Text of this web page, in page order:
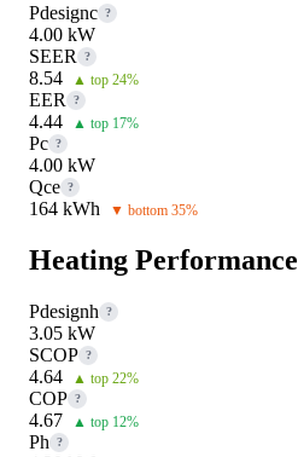
Pdesignc ?
4.00 kW
SEER
?
8.54 ▲ top 24%
EER ?
4.44 ▲ top 17%
Pc ?
4.00 kW
Qce ?
164 kWh ▼ bottom 35%
Heating Performance
Pdesignh ?
3.05 kW
SCOP ?
4.64 ▲ top 22%
COP ?
4.67 ▲ top 12%
Ph ?